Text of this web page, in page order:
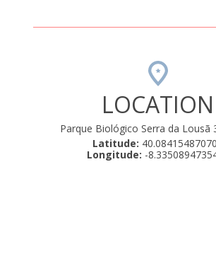
LOCATION
Parque Biológico Serra da Lousã
Latitude:
Longitude: -